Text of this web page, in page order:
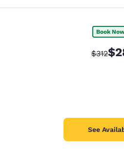
Book
$312
See